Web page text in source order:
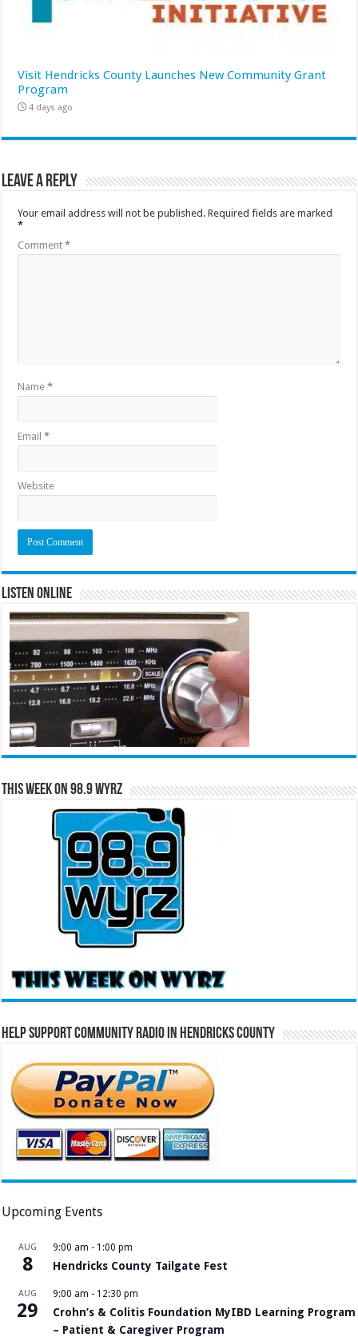
Visit Hendricks County Launches New Community Grant
Program
4 days ago
Leave a Reply
Your email address will not be published. Required fields are marked
*
Comment*
Name*
Email*
Website
Listen Online
This Week on 98.9 WYRZ
Help Support Community Radio in Hendricks County
Upcoming Events
AUG
8
9:00 am - 1:00 pm
Hendricks County Tailgate Fest
AUG
29
9:00 am - 12:30 pm
Crohn’s & Colitis Foundation MyIBD Learning Program
– Patient & Caregiver Program